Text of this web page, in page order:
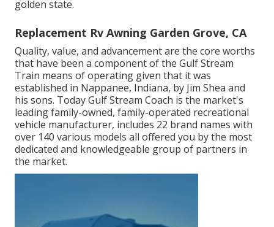
golden state.
Replacement Rv Awning Garden Grove, CA
Quality, value, and advancement are the core worths
that have been a component of the Gulf Stream
Train means of operating given that it was
established in Nappanee, Indiana, by Jim Shea and
his sons. Today Gulf Stream Coach is the market's
leading family-owned, family-operated recreational
vehicle manufacturer, includes 22 brand names with
over 140 various models all offered you by the most
dedicated and knowledgeable group of partners in
the market.